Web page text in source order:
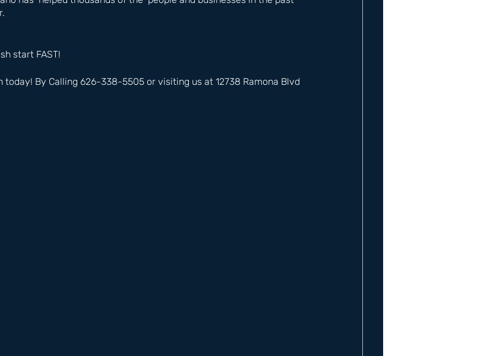
start FAST!
By Calling 626-338-5505 or visiting us at 12738 Ramona Blvd